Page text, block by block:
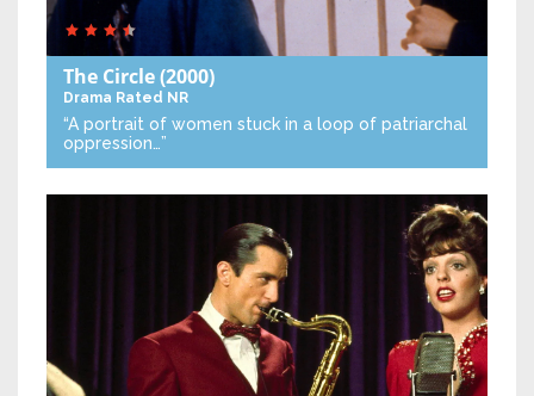
The Circle(2000)
Drama Rated NR
“A portrait of women stuck in a loop of patriarchal
oppression…”